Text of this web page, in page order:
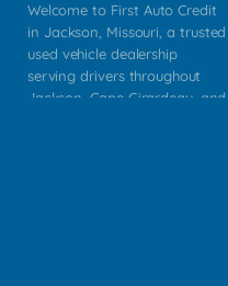
Welcome to First Auto Credit
in Jackson, Missouri, a trusted
used vehicle dealership
serving drivers throughout
Jackson, Cape Girardeau, and